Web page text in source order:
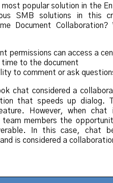
popular solution in the
SMB solutions in this
Document
permissions can access a
time to the document
to comment or ask
chat considered a
that speeds up dialog.
However, when
members the
In this case, chat
is considered a